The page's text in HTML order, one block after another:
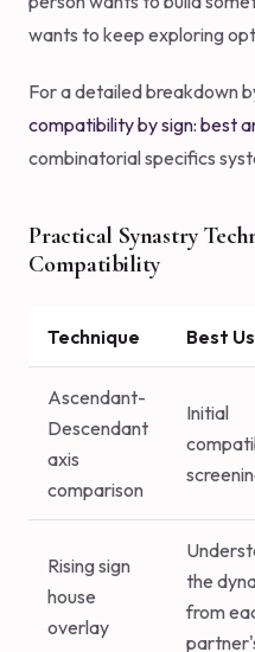
wants to keep exploring
For a detailed breakdown
compatibility by sign: best
combinatorial specifics
Practical Synastry
Compatibility
Technique Best
Ascendant-
Descendant
axis
comparison
Initial
Rising sign
house
overlay
the
from